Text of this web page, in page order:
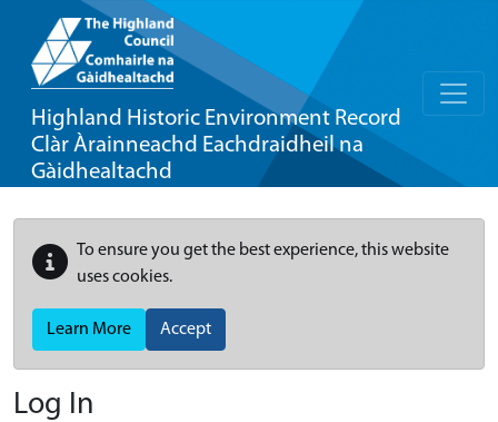
Highland Historic Environment Record
Clàr Àrainneachd Eachdraidheil na
Gàidhealtachd
To ensure you get the best experience, this website
uses cookies.
Learn More Accept
Log In